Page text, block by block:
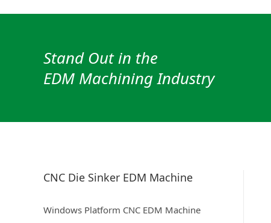
Stand Out in the
EDM Machining Industry
CNC Die Sinker EDM Machine
Windows Platform CNC EDM Machine